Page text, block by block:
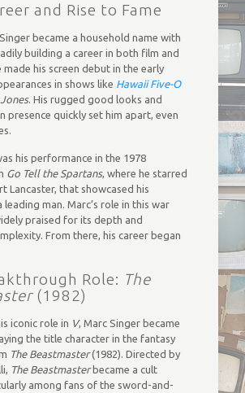
and Rise to Fame
became a household name with
building a career in both film and
made his screen debut in the early
in shows like Hawaii Five-O
. His rugged good looks and
presence quickly set him apart, even
his performance in the 1978
Go Tell the Spartans, where he starred
Lancaster, that showcased his
man. Marc’s role in this war
praised for its depth and
From there, his career began
Role: The
(1982)
iconic role in V, Marc Singer became
the title character in the fantasy
The Beastmaster(1982). Directed by
The Beastmasterbecame a cult
among fans of the sword-and-